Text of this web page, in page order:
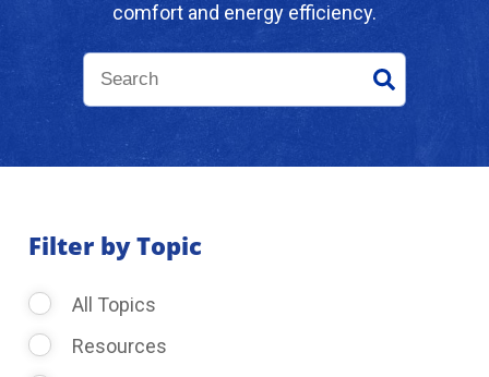
Problems We Solve
Request Consultation
comfort and energy efficiency.
Filter by Topic
All Topics
Resources